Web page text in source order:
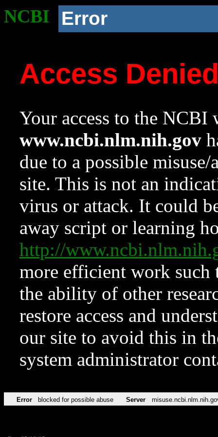
NCBI Error
Access
Your access to the NCBI
www.ncbi.nlm.nih.gov
due to a possible
site. This is not an
virus or attack. It could
away script or learning
http://
more efficient work such
the ability of other
restore access and
our site to avoid this in
system administrator
Error blocked for possible abuse Server